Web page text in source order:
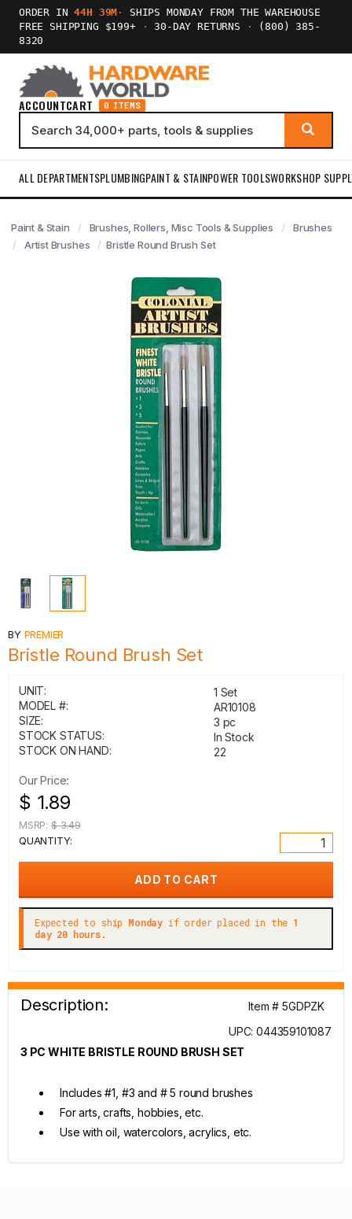
ORDER IN44H 39M ·
SHIPS MONDAY FROM THE WAREHOUSE
FREE SHIPPING $199+
· 30-DAY RETURNS ·
(800) 385-
8320
ACCOUNTCART 0 ITEMS
ALL DEPARTMENTSPLUMBINGPAINT & STAINPOWER TOOLSWORKSHOP
Paint & Stain Brushes, Rollers, Misc Tools & Supplies
Brushes
Artist Brushes
Bristle Round Brush Set
BY PREMIER
Bristle Round Brush Set
UNIT:
1 Set
MODEL #:
AR10108
SIZE:
3 pc
STOCK STATUS:
In Stock
STOCK ON HAND:
22
Our Price:
$ 1.89
MSRP: $ 3.49
QUANTITY:
Expected to ship Monday if order placed in the 1
day 20 hours.
Description:
Item # 5GDPZK
UPC: 044359101087
3 PC WHITE BRISTLE ROUND BRUSH SET
Includes #1, #3 and # 5 round brushes
For arts, crafts, hobbies, etc.
Use with oil, watercolors, acrylics, etc.